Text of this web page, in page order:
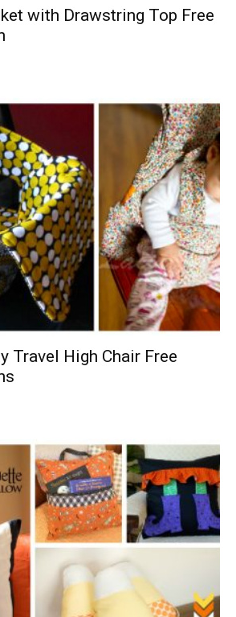
with Drawstring Top Free
Travel High Chair Free